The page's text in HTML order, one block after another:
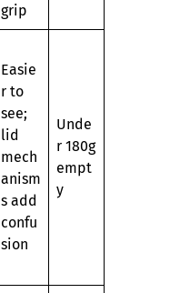
grip
Easie
r to
see;
lid
mech
anism
s add
confu
sion
Unde
r 180g
empt
y